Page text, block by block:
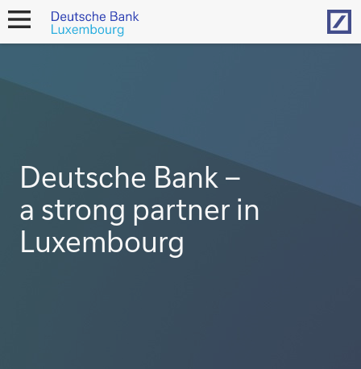
open
Deutsche Bank –
a strong partner in
Luxembourg